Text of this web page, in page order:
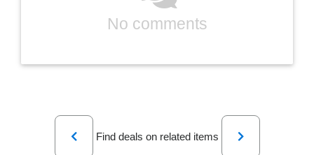
No comments
Previous
Find deals on related items
Next